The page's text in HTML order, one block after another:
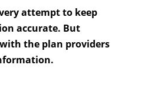
attempt to keep
accurate. But
the plan providers